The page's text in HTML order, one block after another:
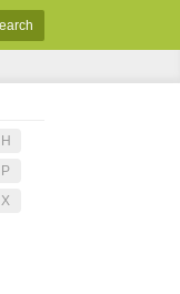
H
P
X